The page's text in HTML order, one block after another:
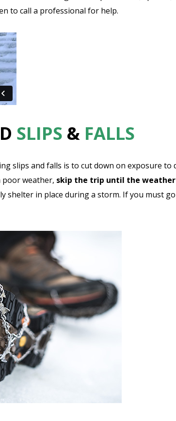
to call a professional for help.
SLIPS & FALLS
slips and falls is to cut down on exposure
weather, skip the trip until the
shelter in place during a storm. If you must